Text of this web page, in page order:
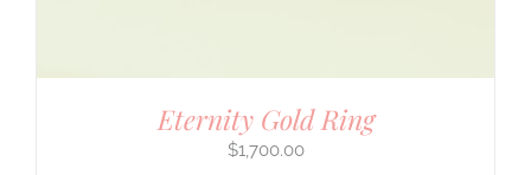
Eternity Gold Ring
$1,700.00